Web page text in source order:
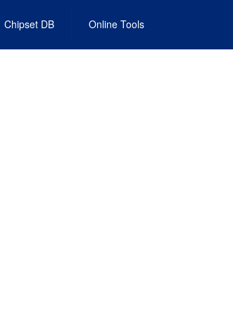
Chipset DB Online Tools